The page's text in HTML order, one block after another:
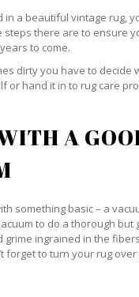
in a beautiful vintage rug,
steps there are to ensure
to come.
dirty you have to decide
or hand it in to rug care
A
something basic – a
to do a thorough but
grime ingrained in the
forget to turn your rug